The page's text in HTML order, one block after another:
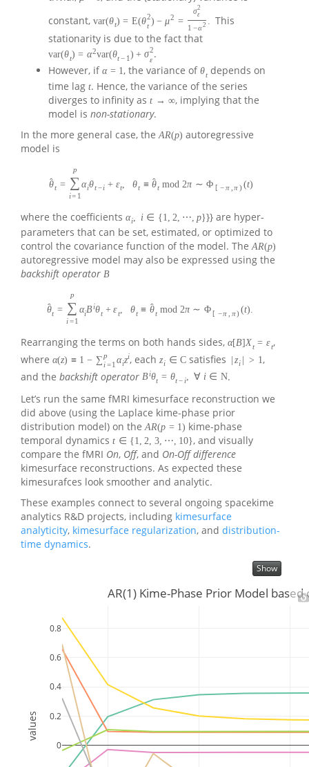
constant, var(θt) = E(θ2
t ) − μ2 =
σ2
ε
1 −α2
This
stationarity is due to the fact that
var(θt) = α2var(θt− 1) + σ2
ε .
However, if α = 1, the variance ofθt depends on
time lag t. Hence, the variance of the series
diverges to infinity as t → ∞, implying that the
model is non-stationary.
In the more general case, theAR(p) autoregressive
model is
ˆ
θt =
p
∑
i= 1
αiθt− i + εt θt ≡ ˆ
θt mod 2π ∼ Φ [ −π π)(t)
where the coefficients αi, i ∈ {1 2 ⋯ p}}} are hyper-
parameters that can be set, estimated, or optimized to
control the covariance function of the model. TheAR(p)
autoregressive model may also be expressed using the
backshift operator B
ˆ
θt =
p
∑
i=1
αiB iθt + εt, θt ≡ ˆ
θtmod 2π ∼ Φ [ −π π)(t).
Rearranging the terms on both hands sides, α[B]Xt = εt,
where α(z) ≡ 1 − ∑p
i=1 αizi, eachzi ∈ C satisfies zi > 1 ,
and the backshift operator B iθt = θt− i, ∀ i ∈ N.
Let’s run the same fMRI kimesurface reconstruction we
did above (using the Laplace kime-phase prior
distribution model) on theAR(p = 1) kime-phase
temporal dynamics t ∈ {1 2 3, ⋯ 10}, and visually
compare the fMRI On, Off, and On-Off difference
kimesurface reconstructions. As expected these
kimesurafces look smoother and analytic.
These examples connect to several ongoing spacekime
analytics R&D projects, including kimesurface
analyticity, kimesurface regularization, and distribution-
time dynamics.
Show
0
0.2
0.4
0.6
0.8
AR(1) Kime-Phase Prior Model based
values